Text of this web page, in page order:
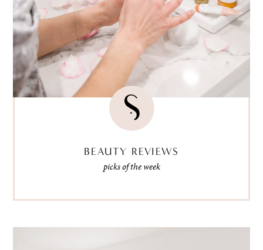
BEAUTY REVIEWS
picks of the week